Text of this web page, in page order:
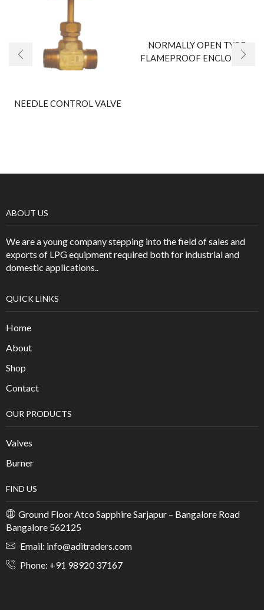
NEEDLE CONTROL VALVE
NORMALLY OPEN TYPE
FLAMEPROOF ENCLOSURE
ABOUT US
We are a young company stepping into the field of sales and
exports of LPG equipment required both for industrial and
domestic applications..
QUICK LINKS
Home
About
Shop
Contact
OUR PRODUCTS
Valves
Burner
FIND US
Ground Floor Atco Sapphire Sarjapur – Bangalore Road
Bangalore 562125
Email: info@aditraders.com
Phone: +91 98920 37167